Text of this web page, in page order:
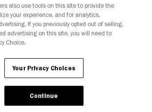
Your Privacy Choices
also use tools on this site to provide the
your experience, and for analytics,
If you previously opted out of selling,
advertising on this site, you will need to
Choice.
Your Privacy Choices
Continue